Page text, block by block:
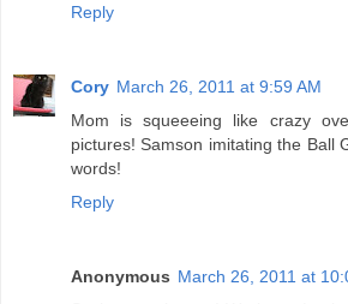
Reply
Cory March 26, 2011 at 9:59 AM
Mom is squeeeing like crazy
pictures! Samson imitating the Ball
words!
Reply
Anonymous March 26, 2011 at